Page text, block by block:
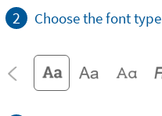
2 Choose the font type